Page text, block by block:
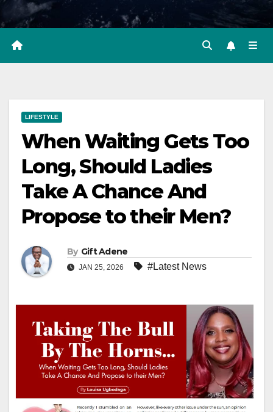
LIFESTYLE
When Waiting Gets Too
Long, Should Ladies
Take A Chance And
Propose to their Men?
By Gift Adene
JAN 25, 2026 #Latest News